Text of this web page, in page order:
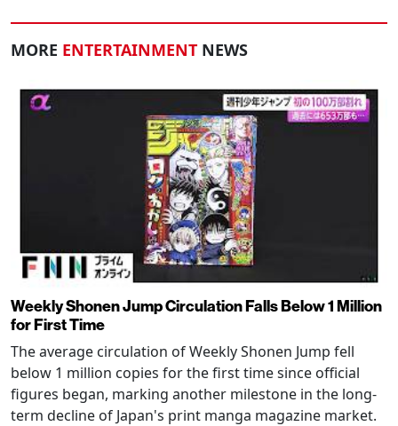
MORE ENTERTAINMENT NEWS
Weekly Shonen Jump Circulation Falls Below 1 Million
for First Time
The average circulation of Weekly Shonen Jump fell
below 1 million copies for the first time since official
figures began, marking another milestone in the long-
term decline of Japan's print manga magazine market.